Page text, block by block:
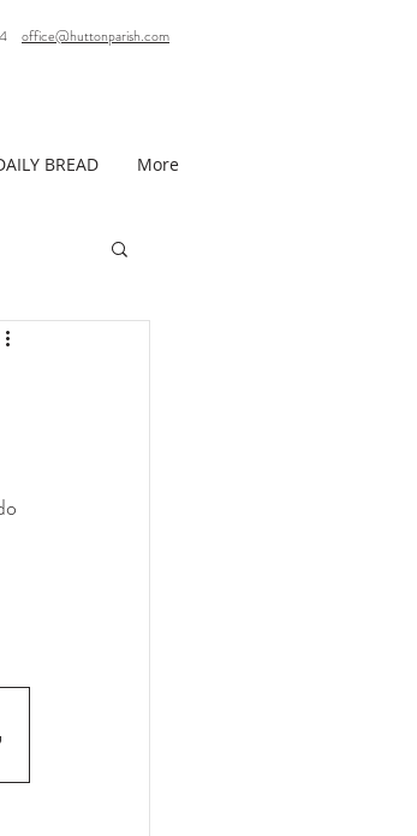
office@huttonparish.com
BREAD More